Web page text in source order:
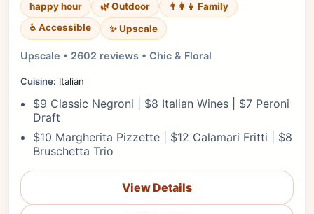
happy hour
🌿 Outdoor
👨‍👩‍👧 Family
♿ Accessible
✨ Upscale
Upscale • 2602 reviews • Chic & Floral
Cuisine: Italian
$9 Classic Negroni | $8 Italian Wines | $7 Peroni
Draft
$10 Margherita Pizzette | $12 Calamari Fritti | $8
Bruschetta Trio
View Details